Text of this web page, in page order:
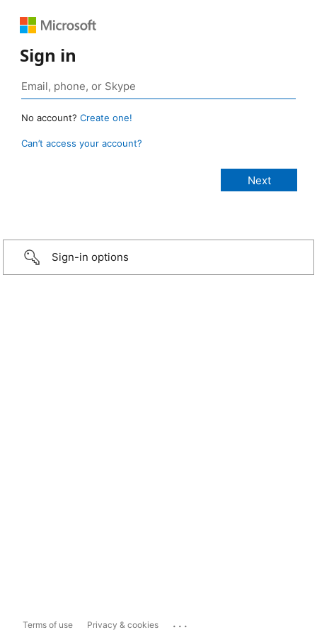
Sign in
No account? Create one!
Can’t access your account?
Sign-in options
Terms of use Privacy & cookies ...